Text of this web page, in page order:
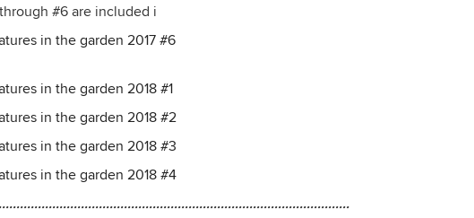
#6 are included i
in the garden 2017 #6
in the garden 2018 #1
in the garden 2018 #2
in the garden 2018 #3
in the garden 2018 #4